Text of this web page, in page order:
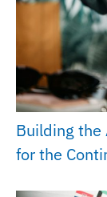
Building the
for the